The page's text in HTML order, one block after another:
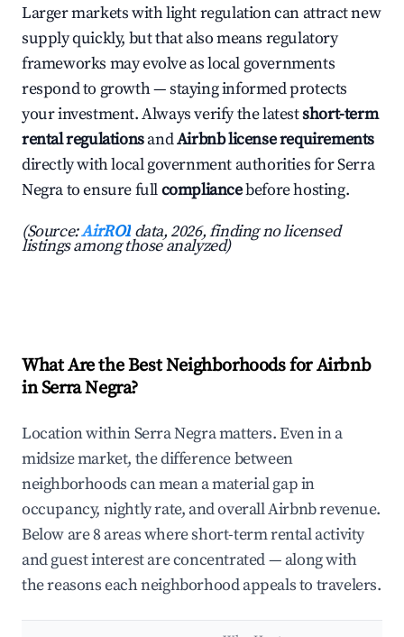
Larger markets with light regulation can attract new
supply quickly, but that also means regulatory
frameworks may evolve as local governments
respond to growth — staying informed protects
your investment. Always verify the latestshort-term
rental regulationsandAirbnb license requirements
directly with local government authorities for Serra
Negra to ensure fullcompliancebefore hosting.
(Source:AirROI data, 2026, finding no licensed
listings among those analyzed)
What Are the Best Neighborhoods for Airbnb
in Serra Negra?
Location within Serra Negra matters. Even in a
midsize market, the difference between
neighborhoods can mean a material gap in
occupancy, nightly rate, and overall Airbnb revenue.
Below are 8 areas where short-term rental activity
and guest interest are concentrated — along with
the reasons each neighborhood appeals to travelers.